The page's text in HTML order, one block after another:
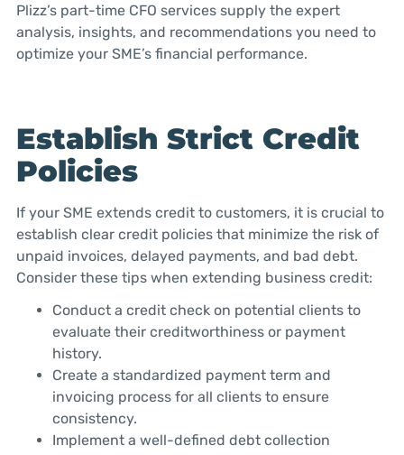
Plizz’s part-time CFO services supply the expert
analysis, insights, and recommendations you need to
optimize your SME’s financial performance.
Establish Strict Credit
Policies
If your SME extends credit to customers, it is crucial to
establish clear credit policies that minimize the risk of
unpaid invoices, delayed payments, and bad debt.
Consider these tips when extending business credit:
Conduct a credit check on potential clients to
evaluate their creditworthiness or payment
history.
Create a standardized payment term and
invoicing process for all clients to ensure
consistency.
Implement a well-defined debt collection